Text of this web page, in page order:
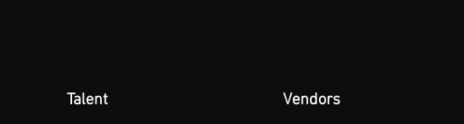
Talent Vendors